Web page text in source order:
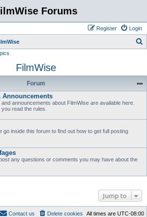
Forums
Login
Register
r
FilmWise
Forum
Announcements
announcements about FilmWise are available here.
read the rules.
go inside this forum to find out how to get full posting
any questions or comments you may have about the
Jump to
All times are UTC-08:00
Delete cookies
Contact us